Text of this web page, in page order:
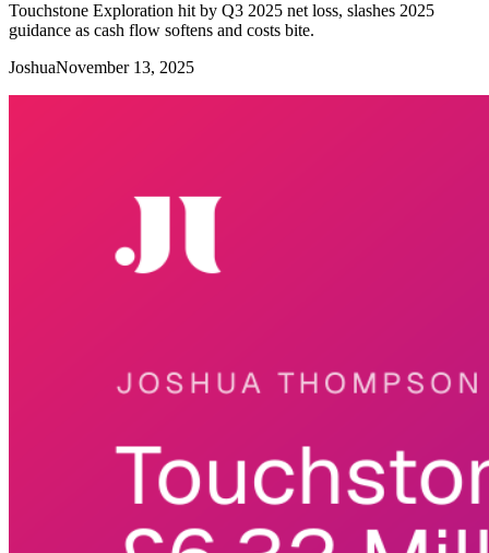
Touchstone Exploration hit by Q3 2025 net loss, slashes 2025
guidance as cash flow softens and costs bite.
JoshuaNovember 13, 2025